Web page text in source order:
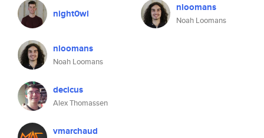
night0wl
nloomans
Noah Loomans
decicus
Alex Thomassen
vmarchaud
nloomans
Noah Loomans